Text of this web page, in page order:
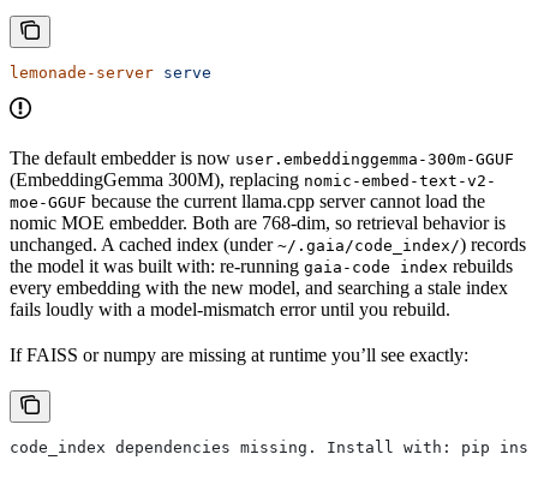
lemonade-server serve
The default embedder is now user.embeddinggemma-300m-GGUF
(EmbeddingGemma 300M), replacing nomic-embed-text-v2-
moe-GGUF because the current llama.cpp server cannot load the
nomic MOE embedder. Both are 768-dim, so retrieval behavior is
unchanged. A cached index (under ~/.gaia/code_index/) records
the model it was built with: re-running gaia-code index rebuilds
every embedding with the new model, and searching a stale index
fails loudly with a model-mismatch error until you rebuild.
If FAISS or numpy are missing at runtime you’ll see exactly:
code_index dependencies missing. Install with: pip